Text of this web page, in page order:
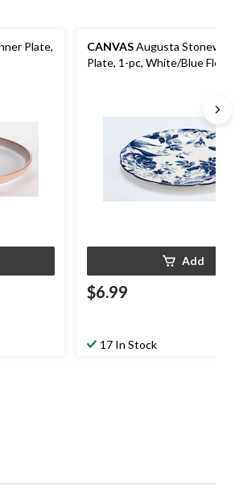
Plate,
CANVASAugusta
Plate, 1-pc, White/Blue Floral
Add
$6.99
17 In Stock